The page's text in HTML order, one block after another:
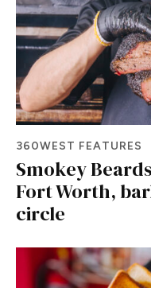
360WEST FEATURES
Smokey
Fort Worth,
circle